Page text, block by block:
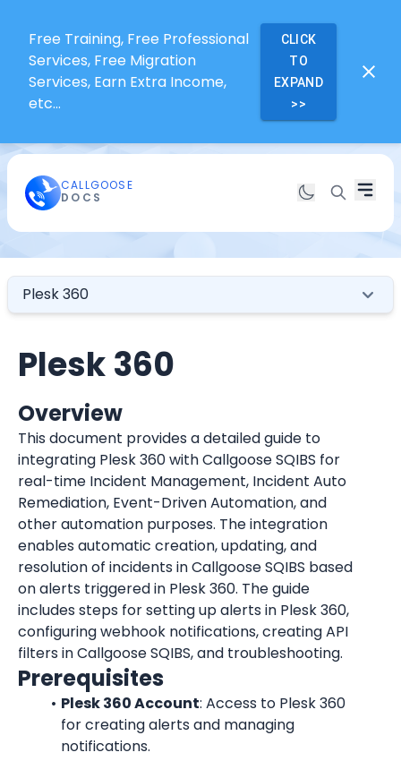
Free Training, Free Professional
Services, Free Migration
Services, Earn Extra Income,
etc...
CLICK
TO
EXPAND
>>
CALLGOOSE
DOCS
Plesk 360
Plesk 360
Overview
This document provides a detailed guide to
integrating Plesk 360 with Callgoose SQIBS for
real-time Incident Management, Incident Auto
Remediation, Event-Driven Automation, and
other automation purposes. The integration
enables automatic creation, updating, and
resolution of incidents in Callgoose SQIBS based
on alerts triggered in Plesk 360. The guide
includes steps for setting up alerts in Plesk 360,
configuring webhook notifications, creating API
filters in Callgoose SQIBS, and troubleshooting.
Prerequisites
Plesk 360 Account: Access to Plesk 360
for creating alerts and managing
notifications.